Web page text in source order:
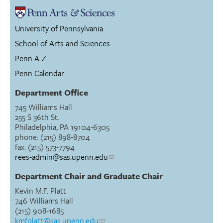
University of Pennsylvania
School of Arts and Sciences
Penn A-Z
Penn Calendar
Department Office
745 Williams Hall
255 S 36th St.
Philadelphia, PA 19104-6305
phone: (215) 898-8704
fax: (215) 573-7794
rees-admin@sas.upenn.edu
Department Chair and Graduate Chair
Kevin M.F. Platt
746 Williams Hall
(215) 908-1685